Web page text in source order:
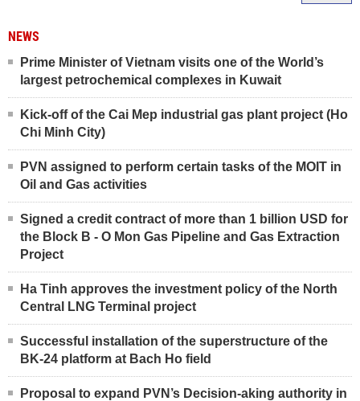
NEWS
Prime Minister of Vietnam visits one of the World’s
largest petrochemical complexes in Kuwait
Kick-off of the Cai Mep industrial gas plant project (Ho
Chi Minh City)
PVN assigned to perform certain tasks of the MOIT in
Oil and Gas activities
Signed a credit contract of more than 1 billion USD for
the Block B - O Mon Gas Pipeline and Gas Extraction
Project
Ha Tinh approves the investment policy of the North
Central LNG Terminal project
Successful installation of the superstructure of the
BK-24 platform at Bach Ho field
Proposal to expand PVN’s Decision-aking authority in